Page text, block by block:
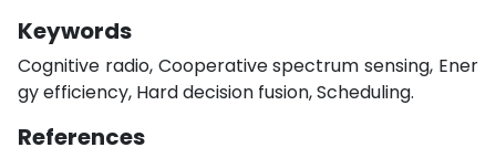
Keywords
Cognitive radio, Cooperative spectrum sensing, Ener
gy efficiency, Hard decision fusion, Scheduling.
References